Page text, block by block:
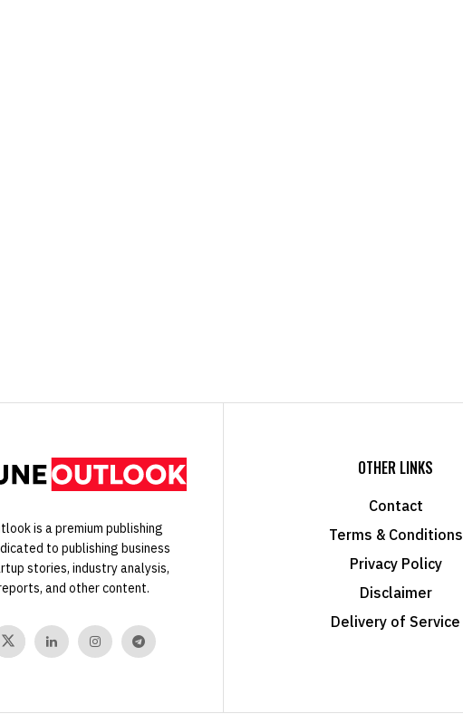
is a premium publishing
to publishing business
stories, industry analysis,
and other content.
OTHER LINKS
Contact
Terms & Conditions
Privacy Policy
Disclaimer
Delivery of Service